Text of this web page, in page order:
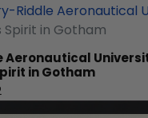
Riddle Aeronautical
Spirit in Gotham
Aeronautical
in Gotham